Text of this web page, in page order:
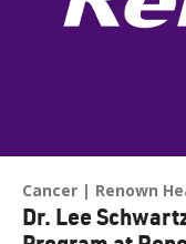
Cancer Renown
Dr. Lee